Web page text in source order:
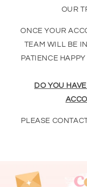
OUR
ONCE YOUR
TEAM WILL BE
PATIENCE
DO YOU
PLEASE